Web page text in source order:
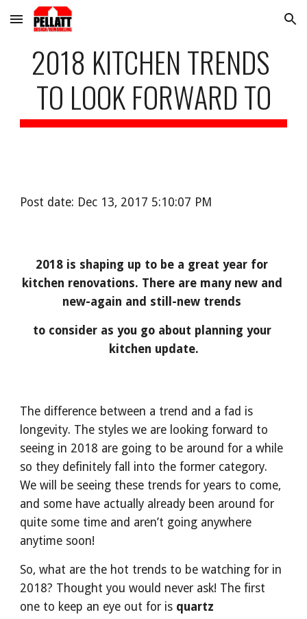
Skip to main content Skip to navigation
2018 KITCHEN TRENDS
TO LOOK FORWARD TO
Post date: Dec 13, 2017 5:10:07 PM
2018 is shaping up to be a great year for
kitchen renovations. There are many new and
new-again and still-new trends
to consider as you go about planning your
kitchen update.
The difference between a trend and a fad is
longevity. The styles we are looking forward to
seeing in 2018 are going to be around for a while
so they definitely fall into the former category.
We will be seeing these trends for years to come,
and some have actually already been around for
quite some time and aren’t going anywhere
anytime soon!
So, what are the hot trends to be watching for in
2018? Thought you would never ask! The first
one to keep an eye out for is quartz